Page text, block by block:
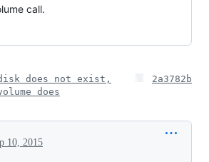
call.
does not exist,
does
2a3782b
10, 2015